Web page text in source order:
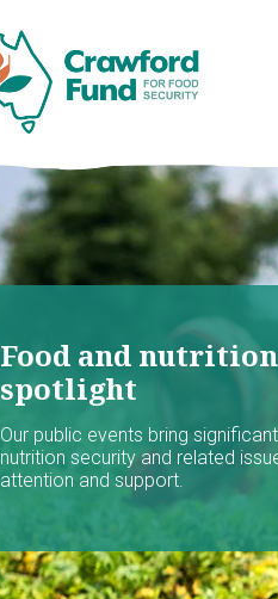
Food and
spotlight
Our public events bring
nutrition security and related
attention and support.